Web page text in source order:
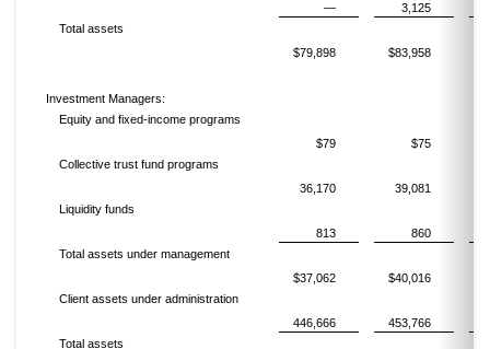
—
3,125
Total assets
$79,898
$83,958
Investment Managers:
Equity and fixed-income programs
$79
$75
Collective trust fund programs
36,170
39,081
Liquidity funds
813
860
Total assets under management
$37,062
$40,016
Client assets under administration
446,666
453,766
Total assets